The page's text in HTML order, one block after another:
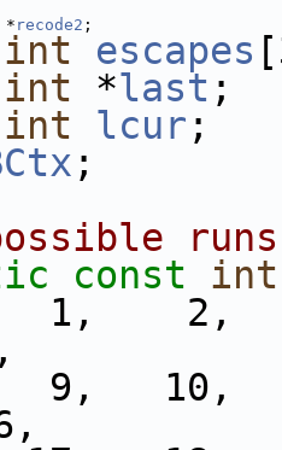
*recode2 ;
int escapes
int *last ;
int lcur ;
;
const
int
2,
10,